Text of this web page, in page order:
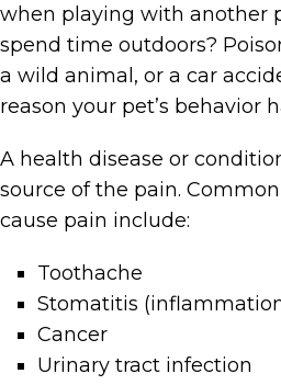
when playing with another
spend time outdoors?
a wild animal, or a car
reason your pet’s behavior
A health disease or
source of the pain.
cause pain include:
Toothache
Stomatitis
Cancer
Urinary tract infection